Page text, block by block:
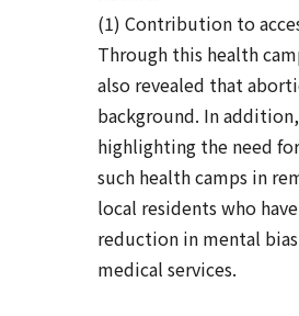
(1) Contribution to
Through this health
also revealed that
background. In
highlighting the need
such health camps in
local residents who
reduction in mental
medical services.